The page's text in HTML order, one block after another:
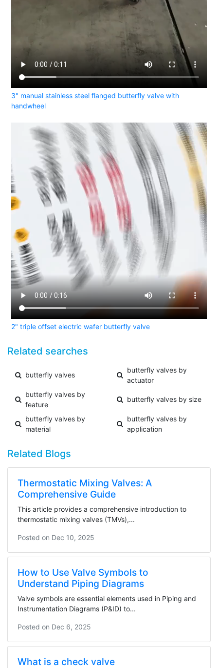
3" manual stainless steel flanged butterfly valve with
handwheel
2" triple offset electric wafer butterfly valve
Related searches
butterfly valves
butterfly valves by
actuator
butterfly valves by
feature
butterfly valves by size
butterfly valves by
material
butterfly valves by
application
Related Blogs
Thermostatic Mixing Valves: A
Comprehensive Guide
This article provides a comprehensive introduction to
thermostatic mixing valves (TMVs),...
Posted on Dec 10, 2025
How to Use Valve Symbols to
Understand Piping Diagrams
Valve symbols are essential elements used in Piping and
Instrumentation Diagrams (P&ID) to...
Posted on Dec 6, 2025
What is a check valve